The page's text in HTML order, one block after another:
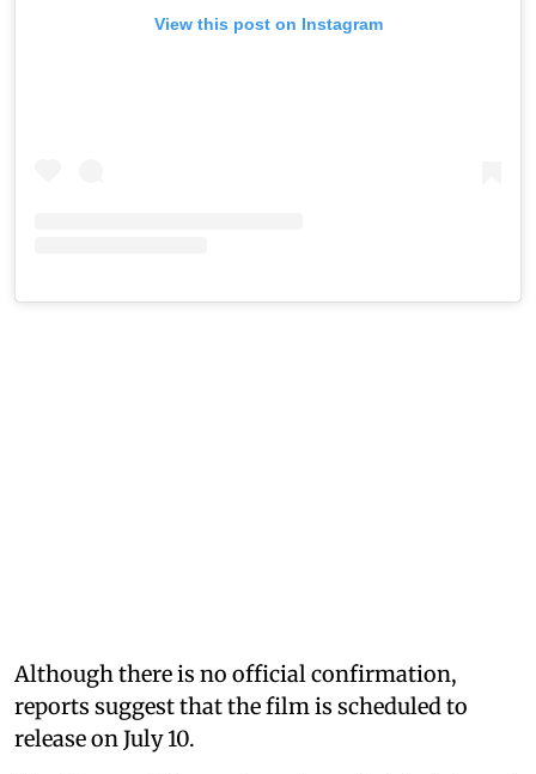
View this post on Instagram
Although there is no official confirmation,
reports suggest that the film is scheduled to
release on July 10.